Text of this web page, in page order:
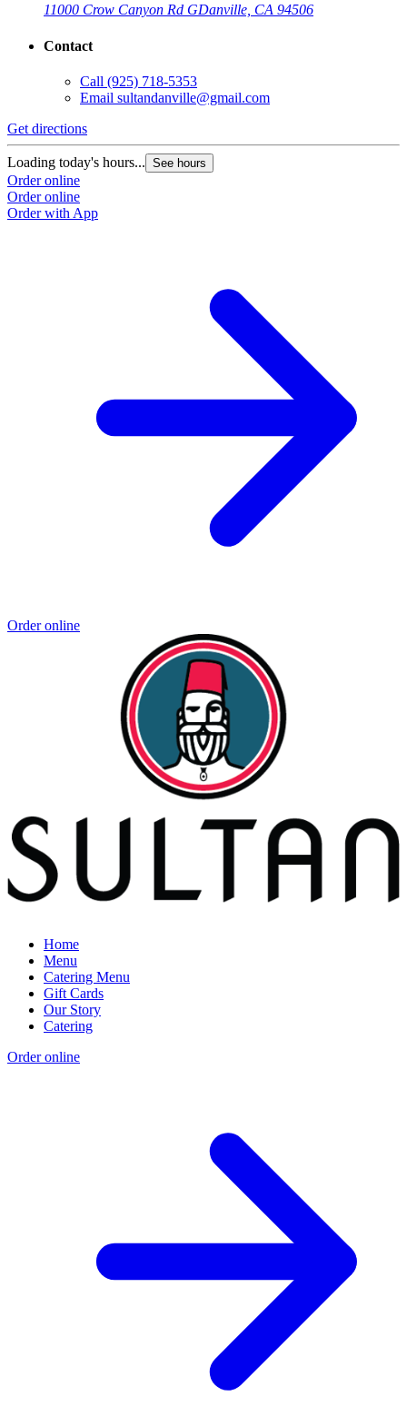
11000 Crow Canyon Rd GDanville, CA 94506
Contact
Call (925) 718-5353
Email sultandanville@gmail.com
Get directions
Loading today's hours... See hours
Order online
Order online
Order with App
Order online
Home
Menu
Catering Menu
Gift Cards
Our Story
Catering
Order online